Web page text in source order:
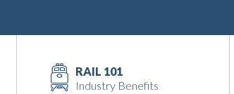
RAIL 101
Industry Benefits